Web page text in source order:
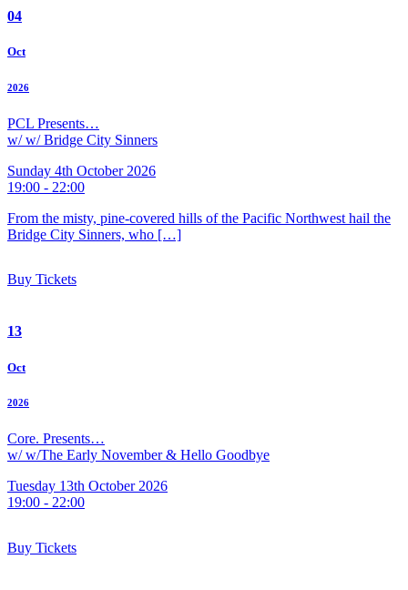
04
Oct
2026
PCL Presents…
w/ w/ Bridge City Sinners
Sunday 4th October 2026
19:00 - 22:00
From the misty, pine-covered hills of the Pacific Northwest hail the
Bridge City Sinners, who […]
Buy Tickets
13
Oct
2026
Core. Presents…
w/ w/The Early November & Hello Goodbye
Tuesday 13th October 2026
19:00 - 22:00
Buy Tickets